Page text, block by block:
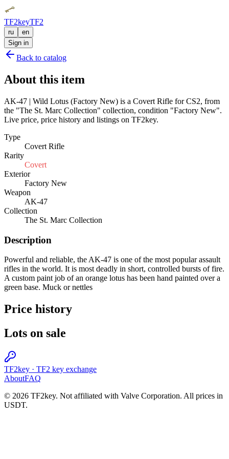
TF2keyTF2
ru
en
Sign in
Back to catalog
About this item
AK-47 | Wild Lotus (Factory New) is a Covert Rifle for CS2, from
the "The St. Marc Collection" collection, condition "Factory New".
Live price, price history and listings on TF2key.
Type
Covert Rifle
Rarity
Covert
Exterior
Factory New
Weapon
AK-47
Collection
The St. Marc Collection
Description
Powerful and reliable, the AK-47 is one of the most popular assault
rifles in the world. It is most deadly in short, controlled bursts of fire.
A custom paint job of an orange lotus has been hand painted over a
green base. Muck or nettles
Price history
Lots on sale
TF2key · TF2 key exchange
AboutFAQ
© 2026 TF2key. Not affiliated with Valve Corporation. All prices in
USDT.